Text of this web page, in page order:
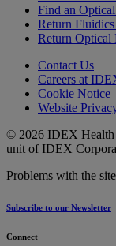
Find an
Return
Return Optical
Contact Us
Careers at
Cookie Notice
Website
© 2026 IDEX Health
unit of IDEX
Problems with the
Subscribe to our Newsletter
Connect